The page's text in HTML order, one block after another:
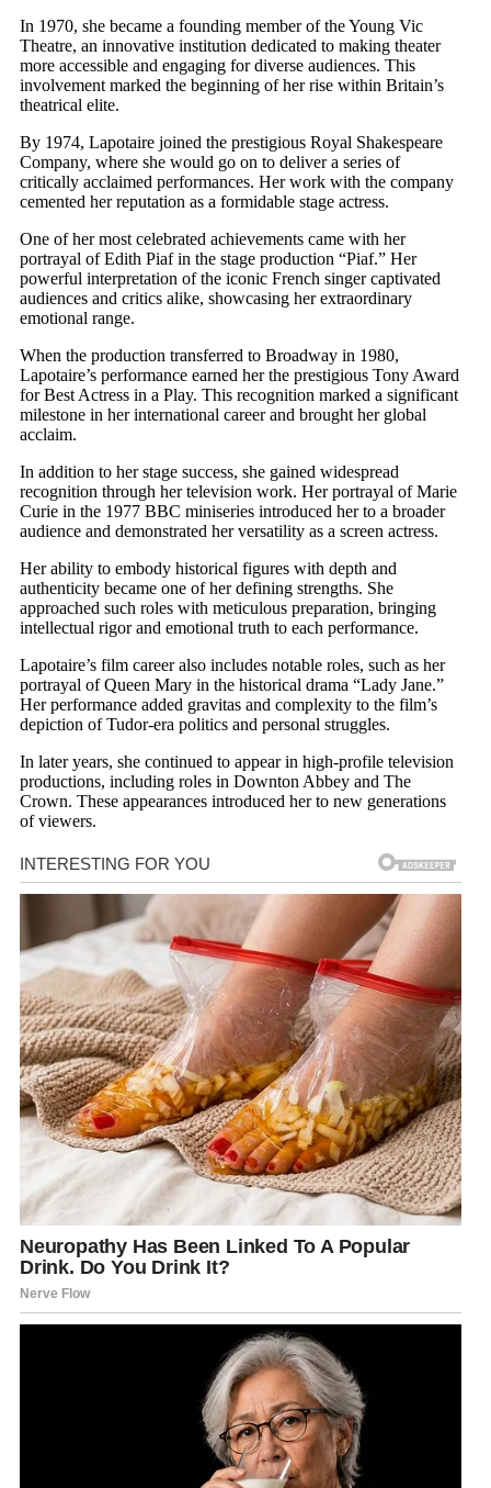
In 1970, she became a founding member of the Young Vic
Theatre, an innovative institution dedicated to making theater
more accessible and engaging for diverse audiences. This
involvement marked the beginning of her rise within Britain’s
theatrical elite.
By 1974, Lapotaire joined the prestigious Royal Shakespeare
Company, where she would go on to deliver a series of
critically acclaimed performances. Her work with the company
cemented her reputation as a formidable stage actress.
One of her most celebrated achievements came with her
portrayal of Edith Piaf in the stage production “Piaf.” Her
powerful interpretation of the iconic French singer captivated
audiences and critics alike, showcasing her extraordinary
emotional range.
When the production transferred to Broadway in 1980,
Lapotaire’s performance earned her the prestigious Tony Award
for Best Actress in a Play. This recognition marked a significant
milestone in her international career and brought her global
acclaim.
In addition to her stage success, she gained widespread
recognition through her television work. Her portrayal of Marie
Curie in the 1977 BBC miniseries introduced her to a broader
audience and demonstrated her versatility as a screen actress.
Her ability to embody historical figures with depth and
authenticity became one of her defining strengths. She
approached such roles with meticulous preparation, bringing
intellectual rigor and emotional truth to each performance.
Lapotaire’s film career also includes notable roles, such as her
portrayal of Queen Mary in the historical drama “Lady Jane.”
Her performance added gravitas and complexity to the film’s
depiction of Tudor-era politics and personal struggles.
In later years, she continued to appear in high-profile television
productions, including roles in Downton Abbey and The
Crown. These appearances introduced her to new generations
of viewers.